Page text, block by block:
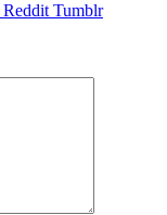
Reddit Tumblr